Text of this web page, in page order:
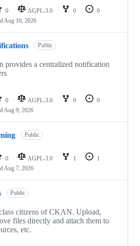
0 AGPL-3.0 0
0
Aug 10, 2026
Public
provides a centralized notification
0 AGPL-3.0 0
0
Aug 9, 2026
Public
0 AGPL-3.0 1
1
Aug 7, 2026
Public
citizens of CKAN. Upload,
files directly and attach them to
etc.